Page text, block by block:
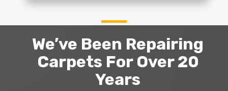
We’ve Been Repairing
Carpets For Over 20
Years